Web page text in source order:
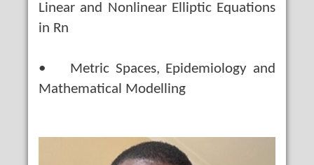
Linear and Nonlinear Elliptic Equations
in Rn
• Metric Spaces, Epidemiology and
Mathematical Modelling